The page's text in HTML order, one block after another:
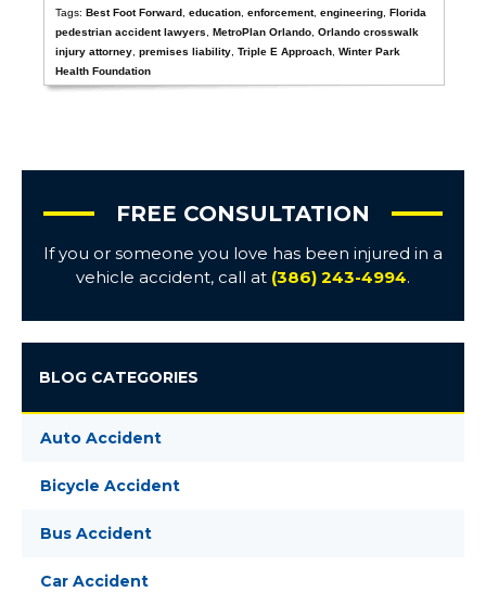
Tags:Best Foot Forward ,education ,enforcement,engineering ,Florida
pedestrian accident lawyers
,MetroPlan Orlando ,Orlando crosswalk
injury attorney ,premises liability ,Triple E Approach ,Winter Park
Health Foundation
FREE CONSULTATION
If you or someone you love has been injured in a
vehicle accident, call at (386) 243-4994.
BLOG CATEGORIES
Auto Accident
Bicycle Accident
Bus Accident
Car Accident